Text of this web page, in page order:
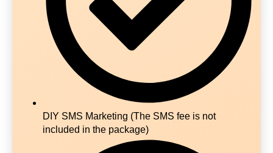
DIY SMS Marketing (The SMS fee is not
included in the package)